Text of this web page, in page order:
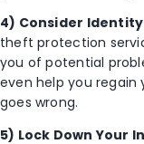
4) Consider
theft protection
you of potential
even help you
goes wrong.
5) Lock Down Your